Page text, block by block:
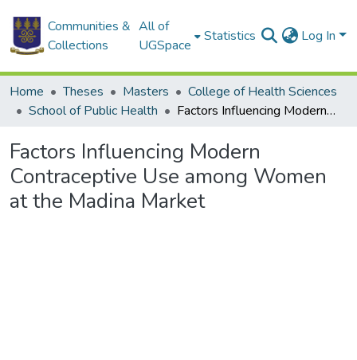
Communities &
Collections
All of
UGSpace
Statistics Log In
Home Theses Masters
College of Health Sciences
School of Public Health
Factors Influencing Modern Contraceptive Use among Women at the Madina Market
Factors Influencing Modern
Contraceptive Use among Women
at the Madina Market